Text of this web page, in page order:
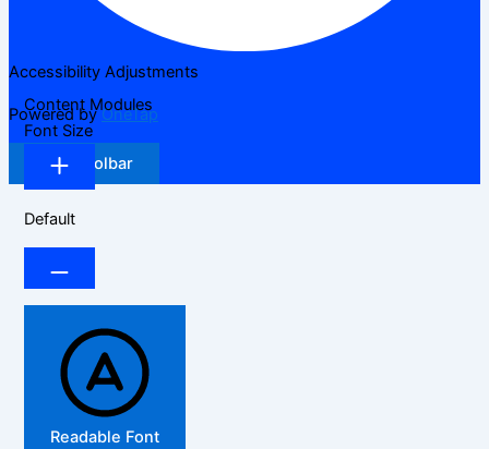
Accessibility Adjustments
Powered byOneTap
Hide Toolbar
Content Modules
Font Size
Default
Readable Font